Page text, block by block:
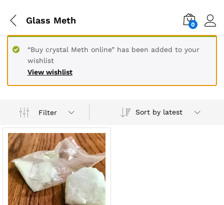
Glass Meth 0
View wishlist
“Buy crystal Meth online” has been added to your
wishlist
Filter Sort by latest